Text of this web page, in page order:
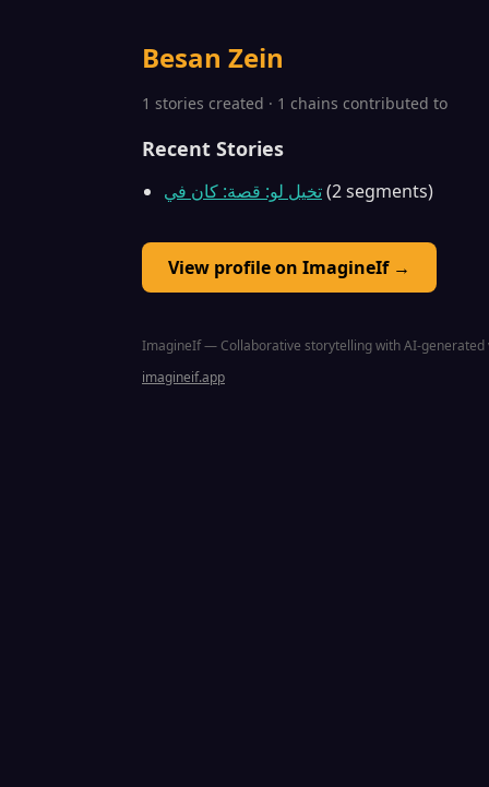
Besan Zein
1 stories created · 1 chains contributed to
Recent Stories
تخيل لو: قصة: كان في (2 segments)
View profile on ImagineIf →
ImagineIf — Collaborative storytelling with AI-generated
imagineif.app